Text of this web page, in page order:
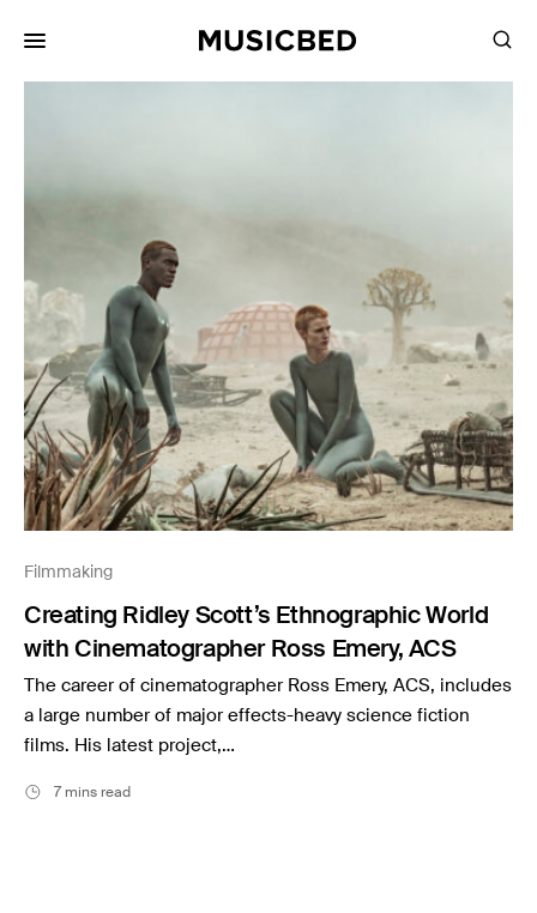
Filmmaking
Creating Ridley Scott’s Ethnographic World
with Cinematographer Ross Emery, ACS
The career of cinematographer Ross Emery, ACS, includes
a large number of major effects-heavy science fiction
films. His latest project,…
7 mins read
Playlists
Services
Films
Filmmaking
Career
Inspiration
Music
Resources
Musicbed News
Case Studies